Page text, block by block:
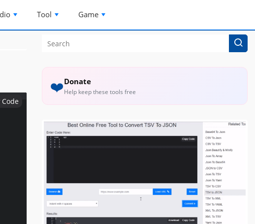
Tool Game
Code
❤️Donate
Help keep these tools free